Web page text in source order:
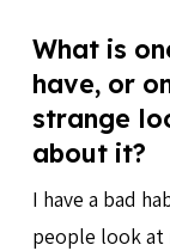
What is
have, or
strange
about it?
I have a bad
people look at